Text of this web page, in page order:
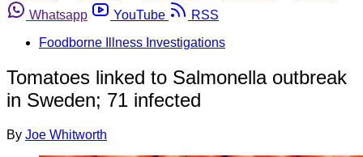
Whatsapp
YouTube
RSS
Foodborne Illness Investigations
Tomatoes linked to Salmonella outbreak
in Sweden; 71 infected
By Joe Whitworth